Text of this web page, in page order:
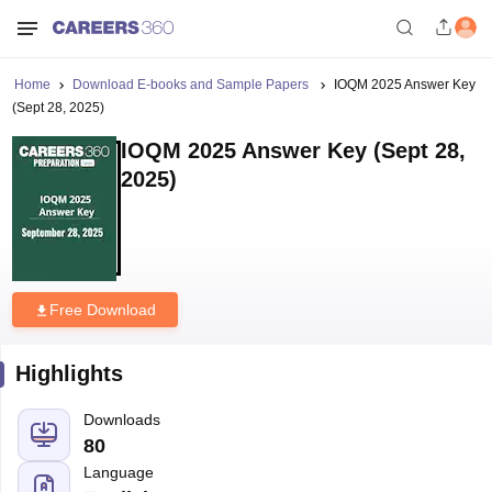
Home Download E-books and Sample Papers
IOQM 2025 Answer Key
(Sept 28, 2025)
IOQM 2025 Answer Key (Sept 28,
2025)
Free Download
Highlights
Downloads
80
Language